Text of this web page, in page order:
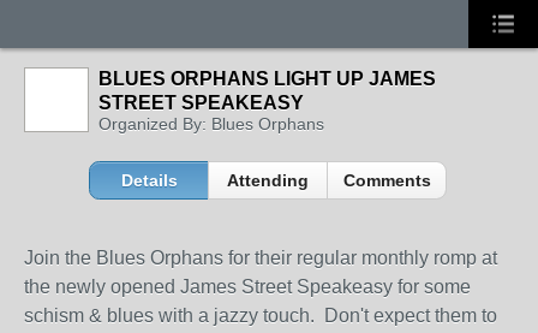
BLUES ORPHANS LIGHT UP JAMES
STREET SPEAKEASY
Organized By: Blues Orphans
Details Attending Comments
Join the Blues Orphans for their regular monthly romp at
the newly opened James Street Speakeasy for some
schism & blues with a jazzy touch. Don't expect them to